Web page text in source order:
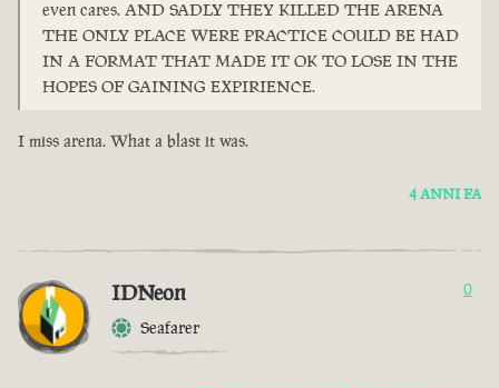
even cares. AND SADLY THEY KILLED THE ARENA
THE ONLY PLACE WERE PRACTICE COULD BE HAD
IN A FORMAT THAT MADE IT OK TO LOSE IN THE
HOPES OF GAINING EXPIRIENCE.
I miss arena. What a blast it was.
4 ANNI FA
IDNeon
Seafarer
0